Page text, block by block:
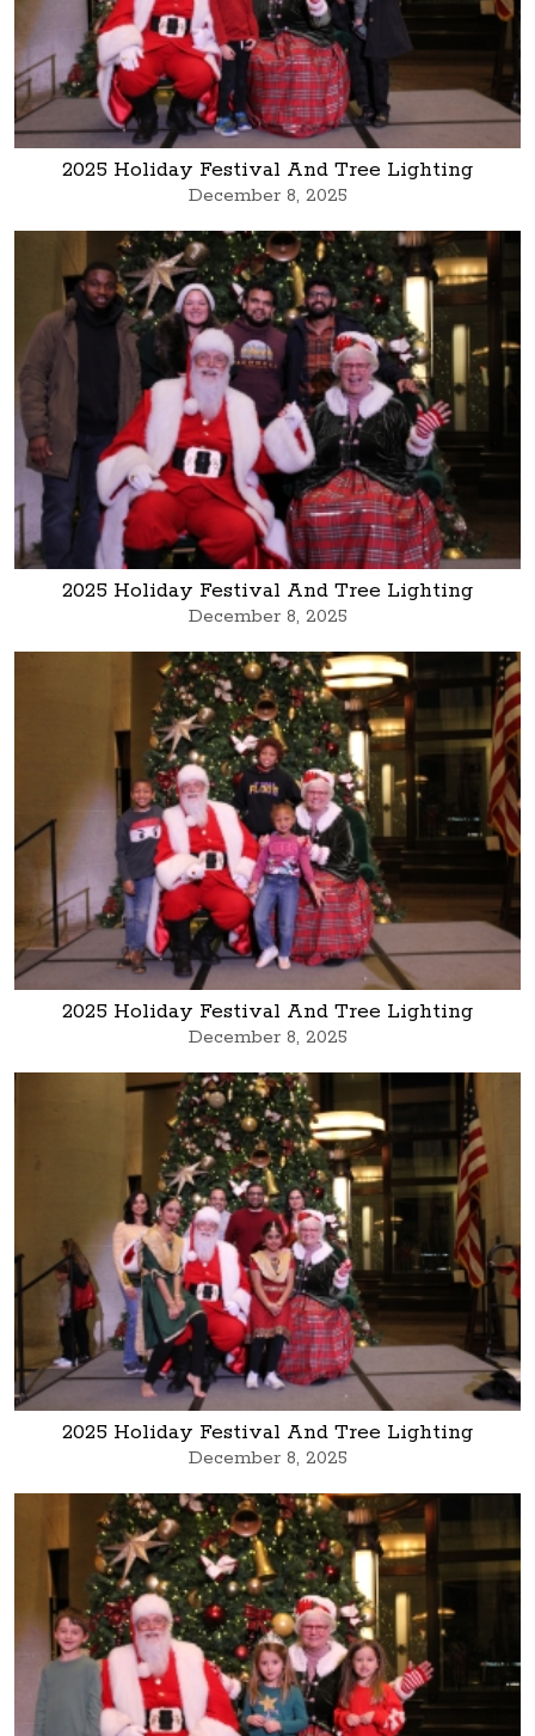
2025 Holiday Festival And Tree Lighting
December 8, 2025
2025 Holiday Festival And Tree Lighting
December 8, 2025
2025 Holiday Festival And Tree Lighting
December 8, 2025
2025 Holiday Festival And Tree Lighting
December 8, 2025